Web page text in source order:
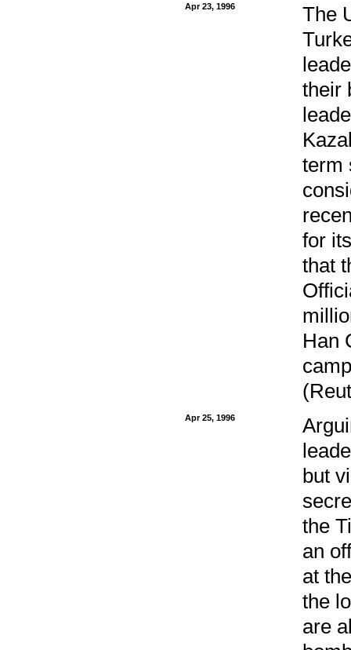
Apr 23, 1996
The
their
term
for
that
Han
Apr 25, 1996
but
the
an
at
the
are